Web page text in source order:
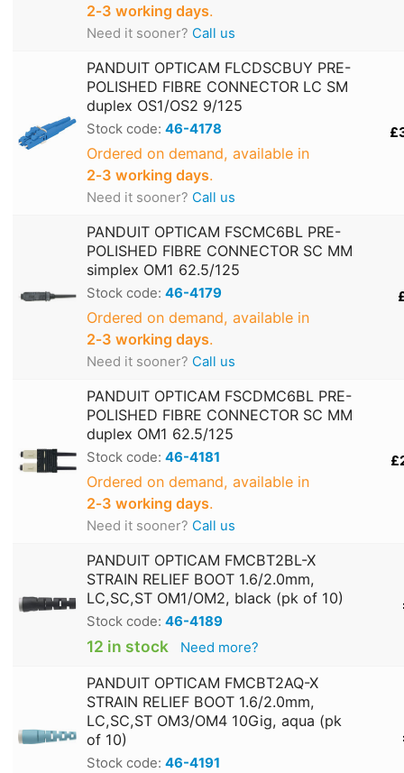
2‑3 working days.
Need it sooner? Call us
PANDUIT OPTICAM FLCDSCBUY PRE-
POLISHED FIBRE CONNECTOR LC SM
duplex OS1/OS2 9/125
Stock code: 46-4178
Ordered on demand, available in
2‑3 working days.
Need it sooner? Call us
PANDUIT OPTICAM FSCMC6BL PRE-
POLISHED FIBRE CONNECTOR SC MM
simplex OM1 62.5/125
Stock code: 46-4179
Ordered on demand, available in
2‑3 working days.
Need it sooner? Call us
PANDUIT OPTICAM FSCDMC6BL PRE-
POLISHED FIBRE CONNECTOR SC MM
duplex OM1 62.5/125
Stock code: 46-4181
Ordered on demand, available in
2‑3 working days.
Need it sooner? Call us
PANDUIT OPTICAM FMCBT2BL-X
STRAIN RELIEF BOOT 1.6/2.0mm,
LC,SC,ST OM1/OM2, black (pk of 10)
Stock code: 46-4189
12 in stock Need more?
PANDUIT OPTICAM FMCBT2AQ-X
STRAIN RELIEF BOOT 1.6/2.0mm,
LC,SC,ST OM3/OM4 10Gig, aqua (pk
of 10)
Stock code: 46-4191